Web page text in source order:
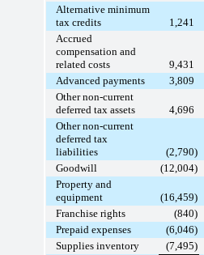
Alternative minimum
tax credits
1,241
Accrued
compensation and
related costs
9,431
Advanced payments
3,809
Other non-current
deferred tax assets
4,696
Other non-current
deferred tax
liabilities
(2,790)
Goodwill
(12,004)
Property and
equipment
(16,459)
Franchise rights
(840)
Prepaid expenses
(6,046)
Supplies inventory
(7,495)